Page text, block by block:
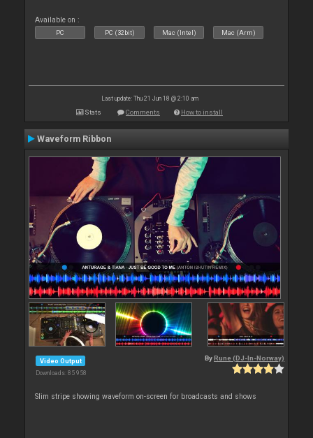
Available on :
PC PC (32bit) Mac (Intel) Mac (Arm)
Last update: Thu 21 Jun 18 @ 2:10 am
Stats Comments How to install
Waveform Ribbon
Video Output
Downloads: 85 958
By Rune (DJ-In-Norway)
Slim stripe showing waveform on-screen for broadcasts and shows